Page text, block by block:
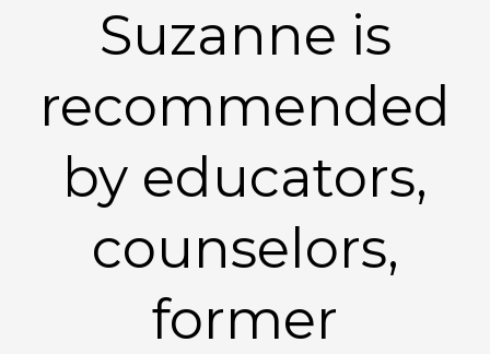
Suzanne is
recommended
by educators,
counselors,
former